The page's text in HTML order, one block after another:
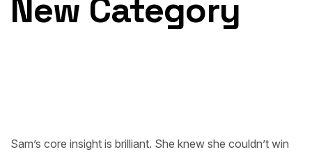
New Category
Sam’s core insight is brilliant. She knew she couldn’t win